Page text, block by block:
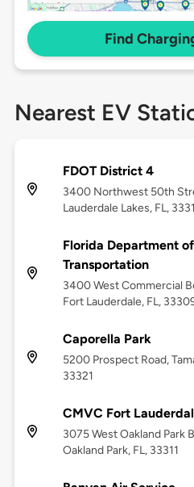
Find
Nearest EV
FDOT District 4
3400 Northwest 50th
Lauderdale Lakes, FL,
Florida Department of
Transportation
3400 West Commercial
Fort Lauderdale, FL,
Caporella Park
5200 Prospect Road,
33321
CMVC Fort
3075 West Oakland Park
Oakland Park, FL, 33311